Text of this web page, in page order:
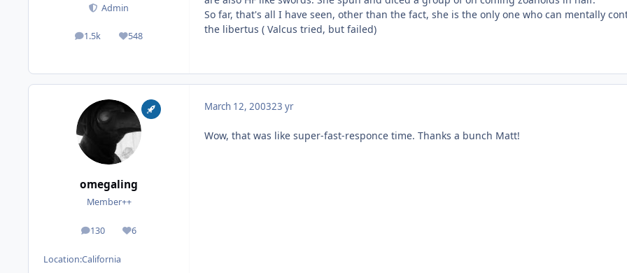
Admin
1.5k
posts 548
Reputation
So far, that's all I have seen, other than the fact, she is the only one who can mentally
the libertus ( Valcus tried, but failed)
omegaling
Member++
130
posts 6
Reputation
Location:California
March 12, 200323 yr
Wow, that was like super-fast-responce time. Thanks a bunch Matt!